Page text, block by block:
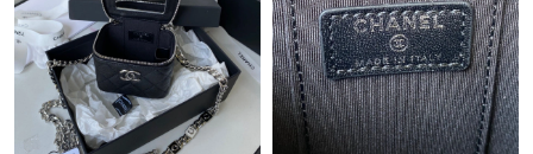
Just Sold: Liam from Nashville on Jun 08, 2026 at 7:55 PM.
Just Sold: Xander from Kansas City on Jul 31, 2026 at 8:29 PM.